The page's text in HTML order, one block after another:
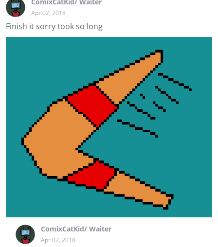
Apr 02, 2018
Finish it sorry took so long
ComixCatKid/ Waiter
Apr 02, 2018